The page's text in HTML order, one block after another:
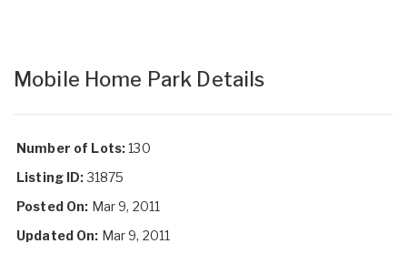
Mobile Home Park Details
Number of Lots:130
Listing ID:31875
Posted On: Mar 9, 2011
Updated On: Mar 9, 2011